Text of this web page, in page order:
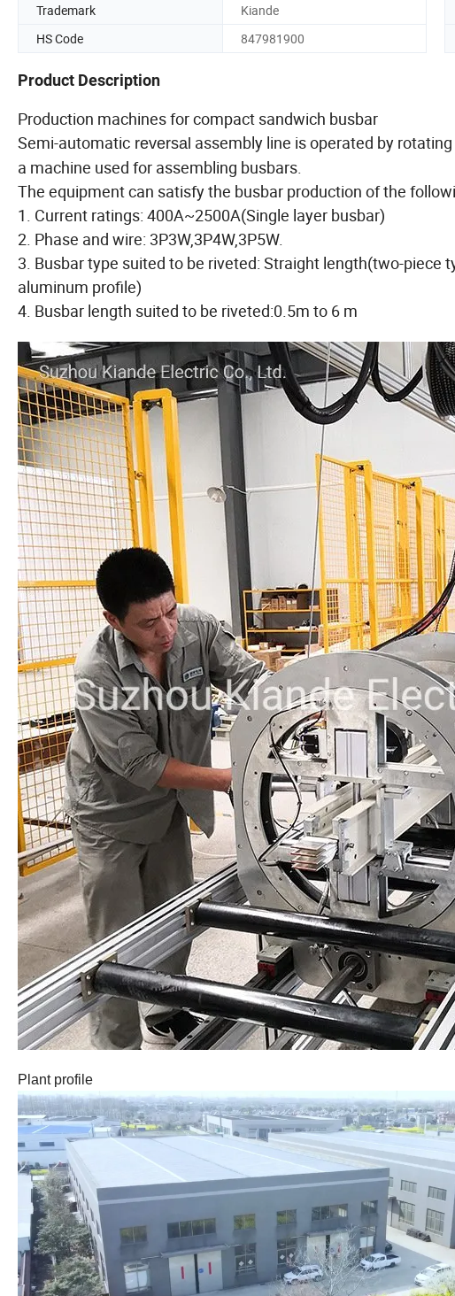
Trademark
Kiande
HS Code
847981900
Product Description
Production machines for compact sandwich busbar
Semi-automatic reversal assembly line is operated by
a machine used for assembling busbars.
The equipment can satisfy the busbar production of the
1. Current ratings: 400A~2500A(Single layer busbar)
2. Phase and wire: 3P3W,3P4W,3P5W.
3. Busbar type suited to be riveted: Straight length(two-piece
aluminum profile)
4. Busbar length suited to be riveted:0.5m to 6 m
Plant profile